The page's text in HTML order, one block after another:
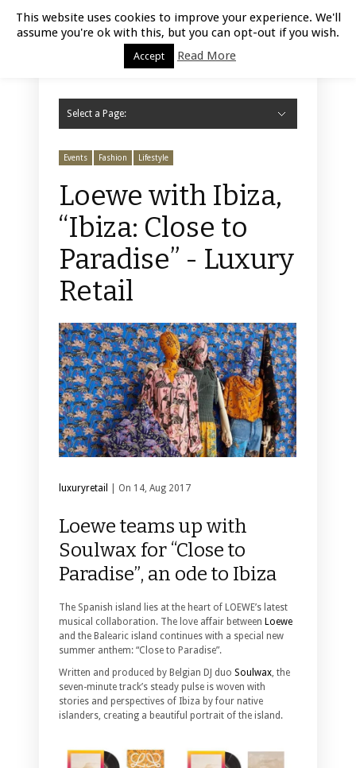
Luxury Retail | August 10, 2026
Select a Page:
Events Fashion Lifestyle
Loewe with Ibiza,
“Ibiza: Close to
Paradise” - Luxury
Retail
luxuryretail | On 14, Aug 2017
Loewe teams up with
Soulwax for “Close to
Paradise”, an ode to Ibiza
The Spanish island lies at the heart of LOEWE’s latest
musical collaboration. The love affair between Loewe
and the Balearic island continues with a special new
summer anthem: “Close to Paradise”.
Written and produced by Belgian DJ duo Soulwax , the
seven-minute track’s steady pulse is woven with
stories and perspectives of Ibiza by four native
islanders, creating a beautiful portrait of the island.
This website uses cookies to improve your experience. We'll
assume you're ok with this, but you can opt-out if you wish.
Accept Read More